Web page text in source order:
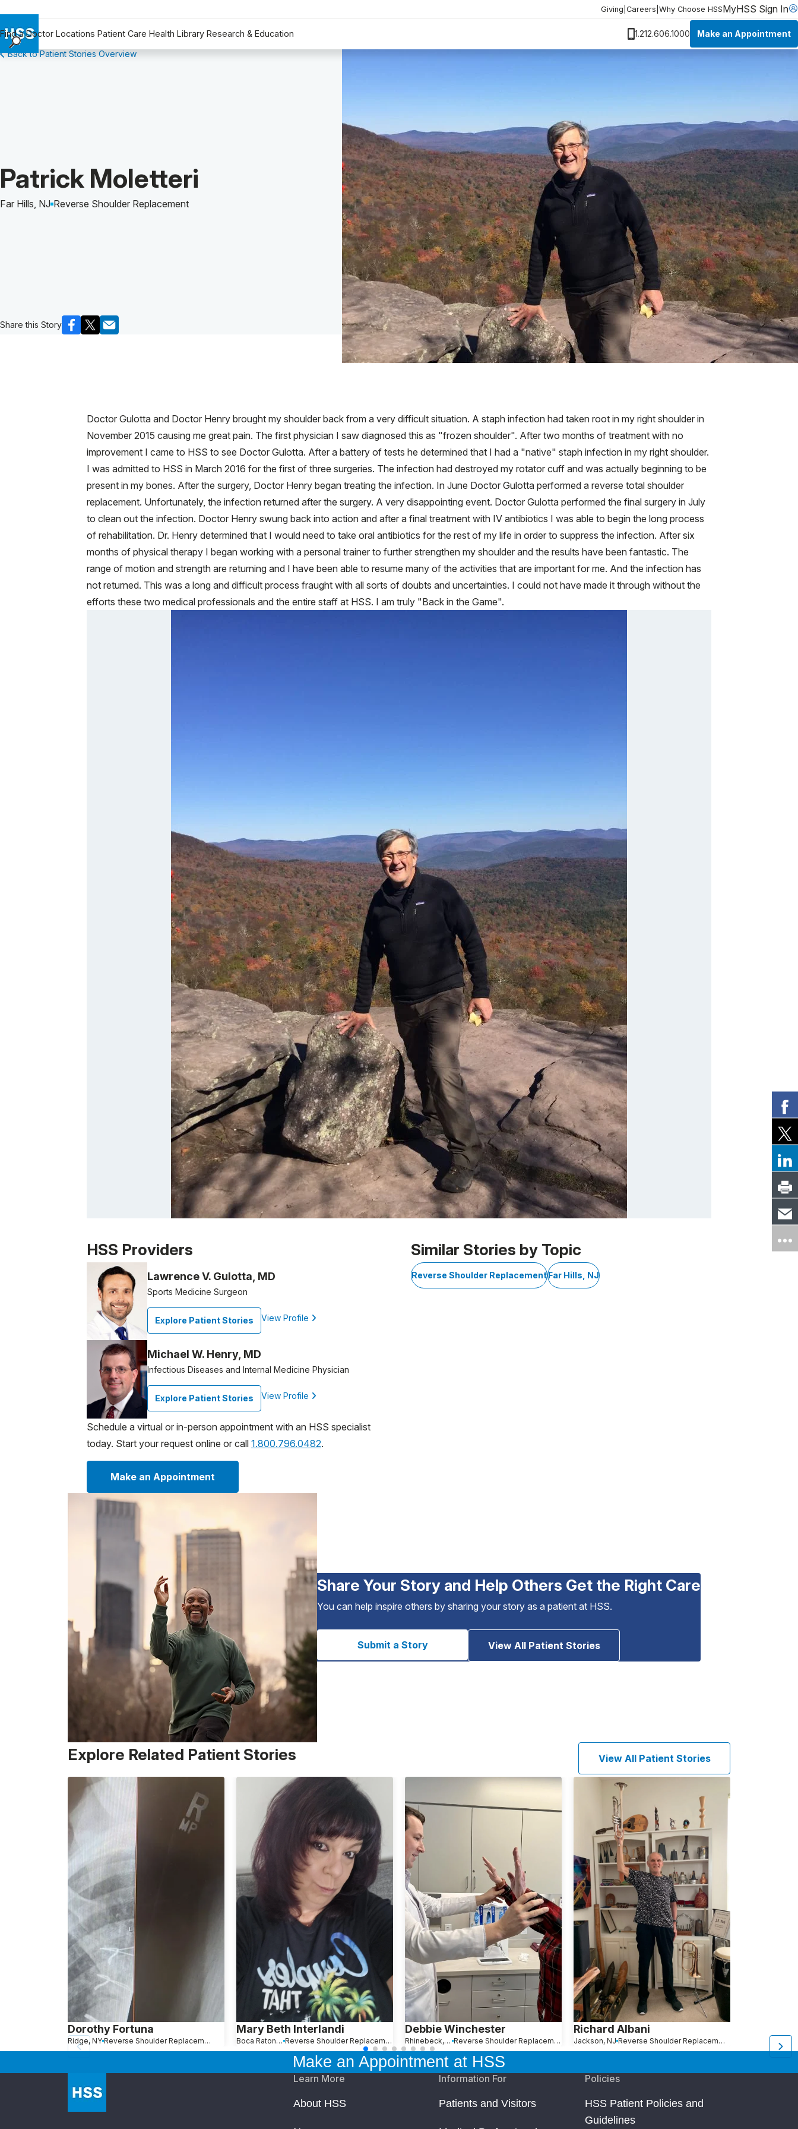
Giving Careers Why Choose HSSMyHSS Sign In
Find a Doctor Locations Patient Care Health Library Research & Education 1.212.606.1000 Make an Appointment
Find a Doctor
Why Choose HSS
Back to Patient Stories Overview
Patient Story of:
Patrick Moletteri
Far Hills, NJ Reverse Shoulder Replacement
Share this Story
Doctor Gulotta and Doctor Henry brought my shoulder back from a very difficult situation. A staph infection had taken root in my right shoulder in
November 2015 causing me great pain. The first physician I saw diagnosed this as "frozen shoulder". After two months of treatment with no
improvement I came to HSS to see Doctor Gulotta. After a battery of tests he determined that I had a "native" staph infection in my right shoulder.
I was admitted to HSS in March 2016 for the first of three surgeries. The infection had destroyed my rotator cuff and was actually beginning to be
present in my bones. After the surgery, Doctor Henry began treating the infection. In June Doctor Gulotta performed a reverse total shoulder
replacement. Unfortunately, the infection returned after the surgery. A very disappointing event. Doctor Gulotta performed the final surgery in July
to clean out the infection. Doctor Henry swung back into action and after a final treatment with IV antibiotics I was able to begin the long process
of rehabilitation. Dr. Henry determined that I would need to take oral antibiotics for the rest of my life in order to suppress the infection. After six
months of physical therapy I began working with a personal trainer to further strengthen my shoulder and the results have been fantastic. The
range of motion and strength are returning and I have been able to resume many of the activities that are important for me. And the infection has
not returned. This was a long and difficult process fraught with all sorts of doubts and uncertainties. I could not have made it through without the
efforts these two medical professionals and the entire staff at HSS. I am truly "Back in the Game".
Patient image of: Patrick Moletteri, 1 of 1
HSS Providers
Lawrence V. Gulotta, MD
Sports Medicine Surgeon
Explore Patient Stories View Profile
Michael W. Henry, MD
Infectious Diseases and Internal Medicine Physician
Explore Patient Stories View Profile
Schedule a virtual or in-person appointment with an HSS specialist
today. Start your request online or call 1.800.796.0482.
Make an Appointment
Similar Stories by Topic
Reverse Shoulder ReplacementFar Hills, NJ
Share Your Story and Help Others Get the Right Care
You can help inspire others by sharing your story as a patient at HSS.
Submit a Story View All Patient Stories
Explore Related Patient Stories View All Patient Stories
Dorothy Fortuna
Ridge, NY Reverse Shoulder Replacement
Mary Beth Interlandi
Boca Raton, FL Reverse Shoulder Replacement
Debbie Winchester
Rhinebeck, NY Reverse Shoulder Replacement
Richard Albani
Jackson, NJ Reverse Shoulder Replacement
Make an Appointment at HSS
Learn More
About HSS
Information For
Patients and Visitors
Policies
HSS Patient Policies and
Guidelines